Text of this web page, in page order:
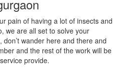
pain of having a lot of insects and
we are all set to solve your
wander here and there and
and the rest of the work will be
provide.